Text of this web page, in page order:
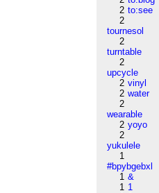
2 to:see
2
tournesol
2
turntable
2
upcycle
2 vinyl
2 water
2
wearable
2 yoyo
2
yukulele
1
#bpybgebxl
1 &
1 1